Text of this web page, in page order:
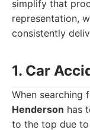
simplify that
representation,
consistently
1. Car
When searching
Henderson has
to the top due